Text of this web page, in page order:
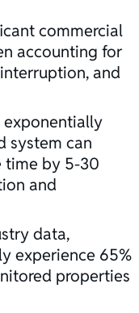
commercial
accounting for
and
exponentially
system can
time by 5-30
and
data,
experience 65%
properties